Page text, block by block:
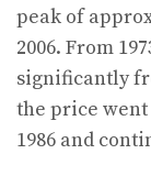
peak of
2006. From
significantly
the price went
1986 and